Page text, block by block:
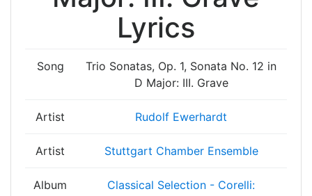
Lyrics
Song
Trio Sonatas, Op. 1, Sonata No. 12 in
D Major: III. Grave
Artist Rudolf Ewerhardt
Artist Stuttgart Chamber Ensemble
Album
Classical Selection - Corelli: